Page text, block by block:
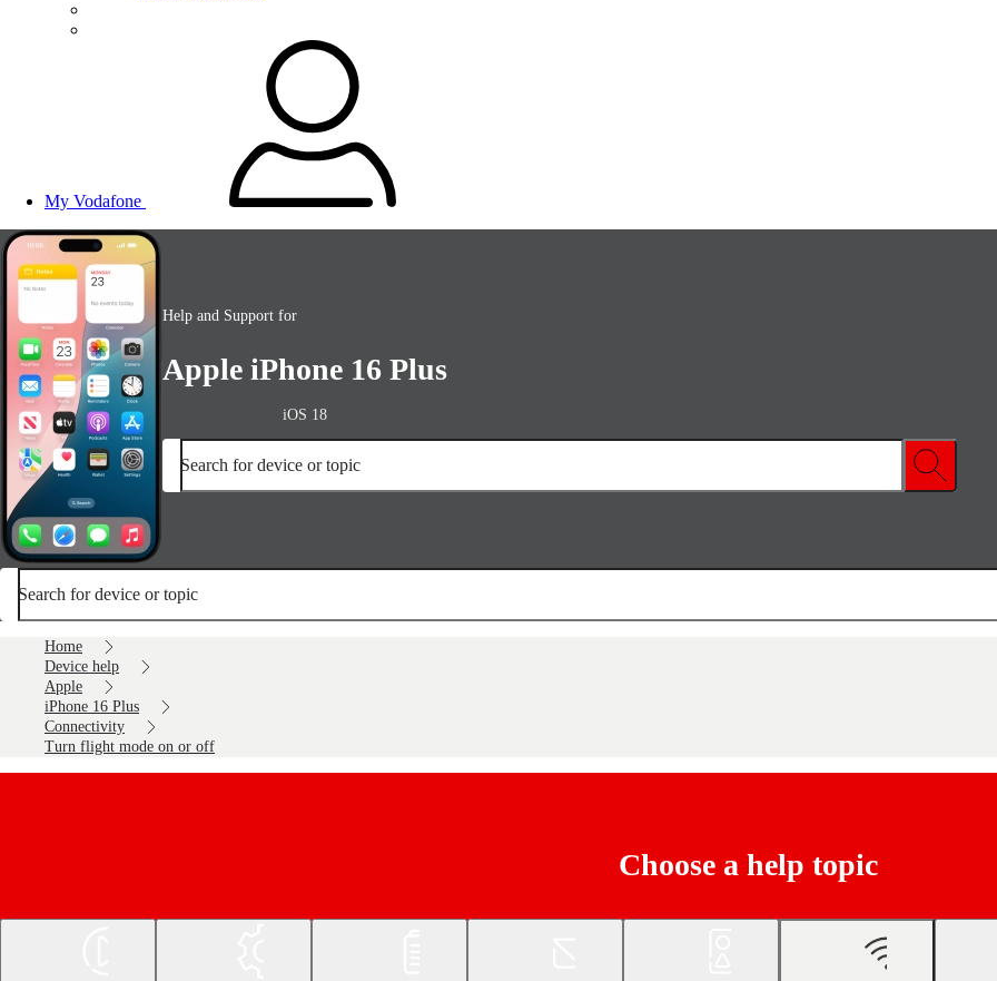
My Vodafone
Help and Support for
Apple iPhone 16 Plus
iOS 18
Search for device or topic
Search for device or topic
Home
Device help
Apple
iPhone 16 Plus
Connectivity
Turn flight mode on or off
Choose a help topic